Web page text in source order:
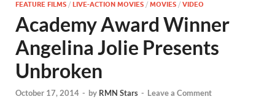
FEATURE FILMS / LIVE-ACTION MOVIES / MOVIES / VIDEO
Academy Award Winner
Angelina Jolie Presents
Unbroken
October 17, 2014 - by RMN Stars - Leave a Comment